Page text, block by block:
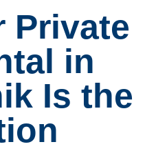
Private
in
Is the